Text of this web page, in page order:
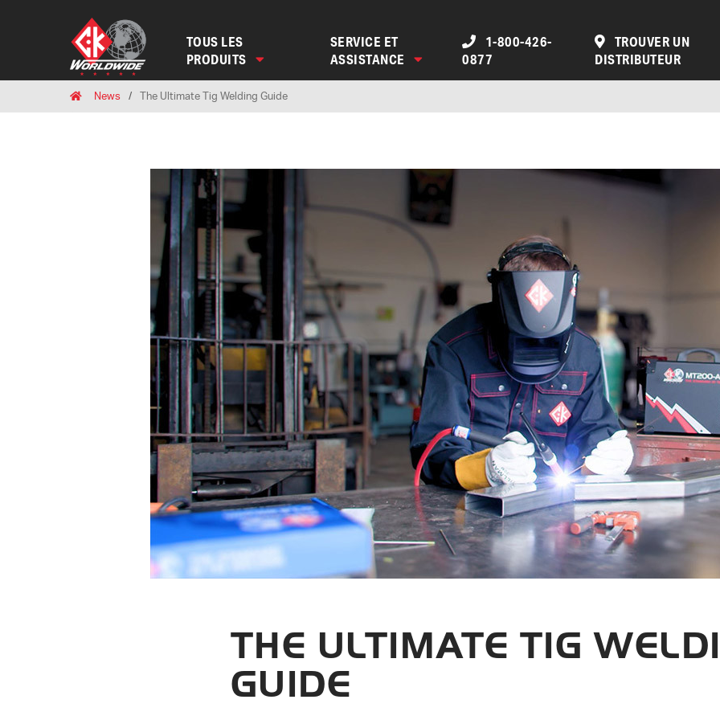
TOUS LES
PRODUITS
SERVICE ET
ASSISTANCE
1-800-426-
0877
TROUVER UN
DISTRIBUTEUR
HomeNews The Ultimate Tig Welding Guide
THE ULTIMATE TIG
GUIDE